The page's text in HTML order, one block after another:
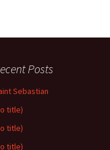
Posts
Sebastian
title)
title)
title)